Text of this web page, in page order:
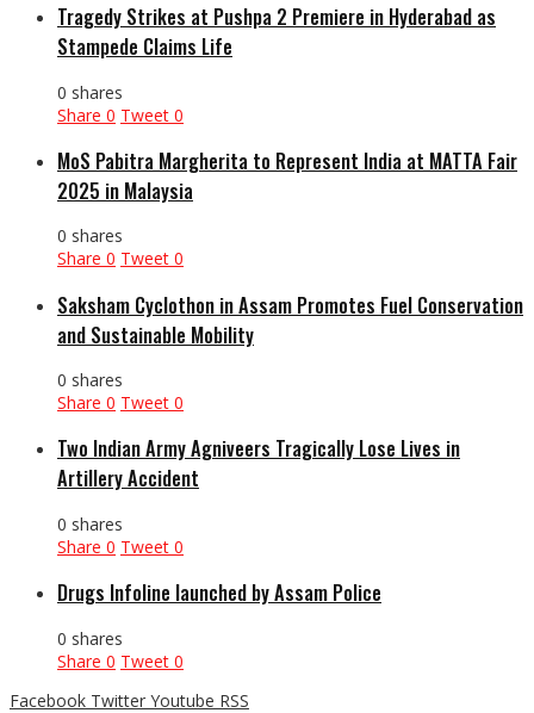
Tragedy Strikes at Pushpa 2 Premiere in Hyderabad as
Stampede Claims Life
0 shares
Share 0 Tweet 0
MoS Pabitra Margherita to Represent India at MATTA Fair
2025 in Malaysia
0 shares
Share 0 Tweet 0
Saksham Cyclothon in Assam Promotes Fuel Conservation
and Sustainable Mobility
0 shares
Share 0 Tweet 0
Two Indian Army Agniveers Tragically Lose Lives in
Artillery Accident
0 shares
Share 0 Tweet 0
Drugs Infoline launched by Assam Police
0 shares
Share 0 Tweet 0
Facebook Twitter Youtube RSS